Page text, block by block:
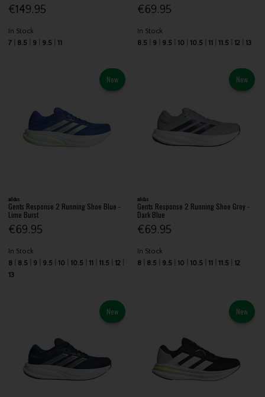
€149.95
In Stock
7
8.5 9 9.5 11
€69.95
In Stock
8.5
9 9.5 10 10.5 11 11.5 12 13
New
adidas
Gents Response 2 Running Shoe Blue -
Lime Burst
€69.95
In Stock
8
8.5 9 9.5 10 10.5 11 11.5
12
13
New
adidas
Gents Response 2 Running Shoe Grey -
Dark Blue
€69.95
In Stock
8
8.5 9.5 10 10.5 11 11.5 12
New New